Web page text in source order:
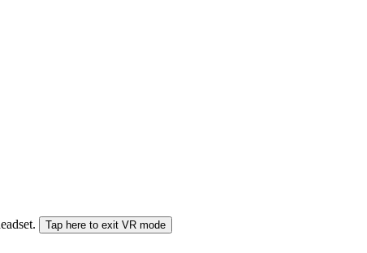
Tap here to exit VR mode